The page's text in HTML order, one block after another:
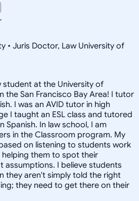
• Juris Doctor, Law University of
student at the University of
the San Francisco Bay Area! I tutor
I was an AVID tutor in high
I taught an ESL class and tutored
Spanish. In law school, I am
in the Classroom program. My
on listening to students work
them to spot their
assumptions. I believe students
they aren't simply told the right
they need to get there on their